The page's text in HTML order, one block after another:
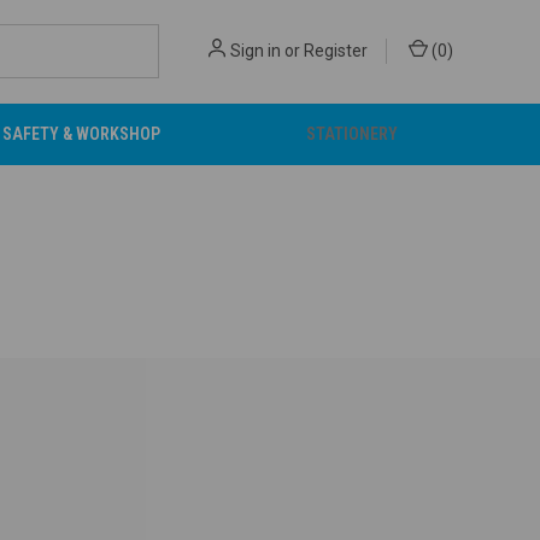
Sign in or Register (0)
SAFETY & WORKSHOP STATIONERY